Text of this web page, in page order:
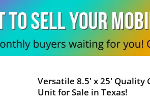
Versatile 8.5' x 25' Quality
Unit for Sale in Texas!